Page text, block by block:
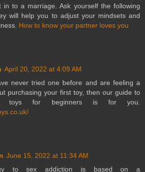
to a marriage. Ask yourself the following
will help you to adjust your mindsets and
How to know your partner loves you
April 20, 2022 at 4:09 AM
never tried one before and are feeling a
purchasing your first toy, then our guide to
toys for beginners is for you.
June 15, 2022 at 11:34 AM
to sex addiction is based on a